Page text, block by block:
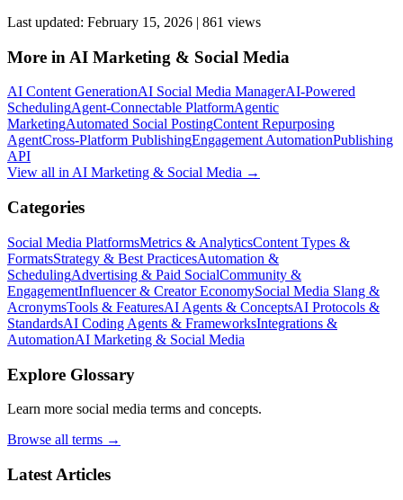
Last updated: February 15, 2026 | 861 views
More in AI Marketing & Social Media
AI Content GenerationAI Social Media ManagerAI-Powered
SchedulingAgent-Connectable PlatformAgentic
MarketingAutomated Social PostingContent Repurposing
AgentCross-Platform PublishingEngagement AutomationPublishing
API
View all in AI Marketing & Social Media →
Categories
Social Media PlatformsMetrics & AnalyticsContent Types &
FormatsStrategy & Best PracticesAutomation &
SchedulingAdvertising & Paid SocialCommunity &
EngagementInfluencer & Creator EconomySocial Media Slang &
AcronymsTools & FeaturesAI Agents & ConceptsAI Protocols &
StandardsAI Coding Agents & FrameworksIntegrations &
AutomationAI Marketing & Social Media
Explore Glossary
Learn more social media terms and concepts.
Browse all terms →
Latest Articles